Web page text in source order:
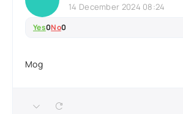
14 December 2024 08:24
Yes0No0
Mog